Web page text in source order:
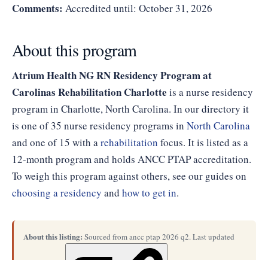
Comments: Accredited until: October 31, 2026
About this program
Atrium Health NG RN Residency Program at
Carolinas Rehabilitation Charlotte is a nurse residency
program in Charlotte, North Carolina. In our directory it
is one of 35 nurse residency programs in North Carolina
and one of 15 with arehabilitation focus. It is listed as a
12-month program and holds ANCC PTAP accreditation.
To weigh this program against others, see our guides on
choosing a residency and how to get in.
About this listing: Sourced from ancc ptap 2026 q2. Last updated